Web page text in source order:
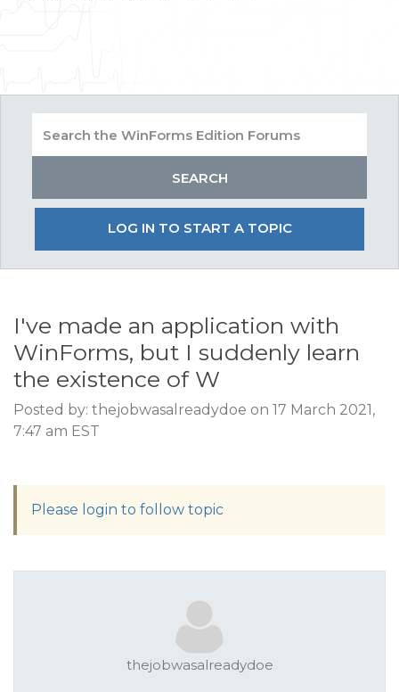
LOG IN TO START A TOPIC
I've made an application with
WinForms, but I suddenly learn
the existence of W
Posted by: thejobwasalreadydoe on 17 March 2021,
7:47 am EST
Please login to follow topic
thejobwasalreadydoe